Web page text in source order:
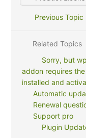
Previous Topic
Related Topics
Sorry, but
addon requires
installed and
Automatic
Renewal
Support pro
Plugin